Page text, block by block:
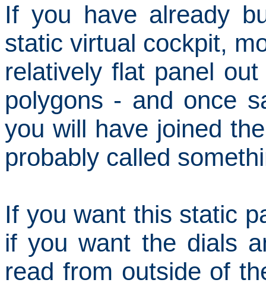
If you have already
static virtual cockpit,
relatively flat panel
polygons - and once
you will have joined
probably called
If you want this static
if you want the dials
read from outside of